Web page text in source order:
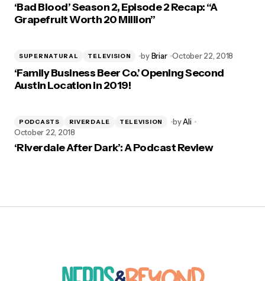
‘Bad Blood’ Season 2, Episode 2 Recap: “A
Grapefruit Worth 20 Million”
SUPERNATURAL TELEVISION byBriar October 22, 2018
‘Family Business Beer Co.’ Opening Second
Austin Location in 2019!
PODCASTS RIVERDALE TELEVISION byAli
October 22, 2018
‘Riverdale After Dark’: A Podcast Review